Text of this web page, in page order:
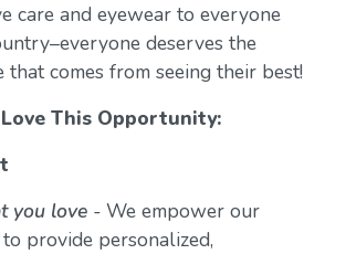
care and eyewear to everyone
deserves the
comes from seeing their best!
This Opportunity:
you love- We empower our
provide personalized,